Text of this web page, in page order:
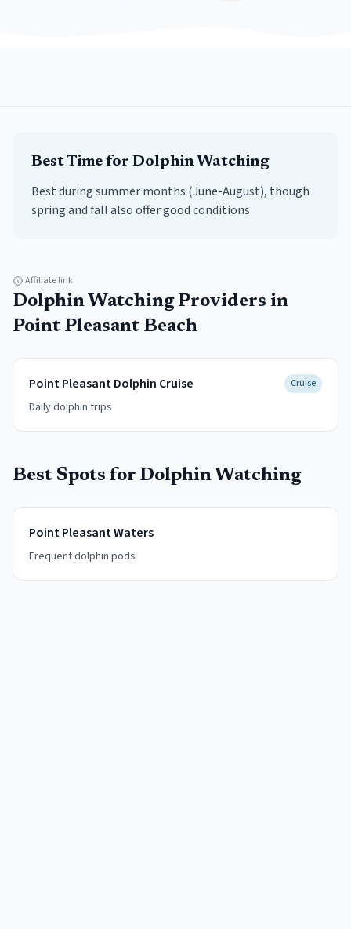
Best Time for Dolphin Watching
Best during summer months (June-August), though
spring and fall also offer good conditions
Affiliate link
Dolphin WatchingProviders in
Point Pleasant Beach
Point Pleasant Dolphin Cruise Cruise
Daily dolphin trips
Best Spots for Dolphin Watching
Point Pleasant Waters
Frequent dolphin pods